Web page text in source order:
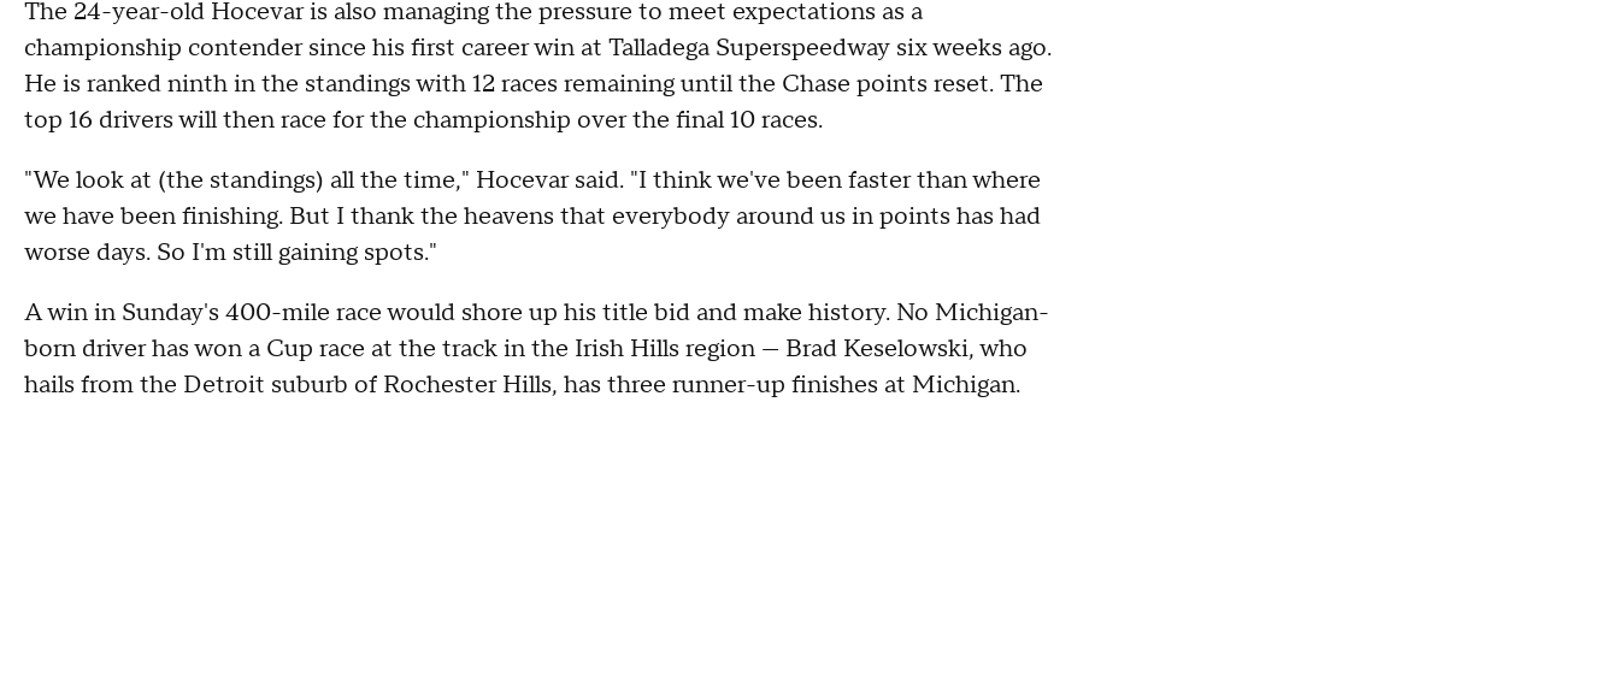
The 24-year-old Hocevar is also managing the pressure to meet expectations as a
championship contender since his first career win at Talladega Superspeedway six weeks ago.
He is ranked ninth in the standings with 12 races remaining until the Chase points reset. The
top 16 drivers will then race for the championship over the final 10 races.
"We look at (the standings) all the time," Hocevar said. "I think we've been faster than where
we have been finishing. But I thank the heavens that everybody around us in points has had
worse days. So I'm still gaining spots."
A win in Sunday's 400-mile race would shore up his title bid and make history. No Michigan-
born driver has won a Cup race at the track in the Irish Hills region — Brad Keselowski, who
hails from the Detroit suburb of Rochester Hills, has three runner-up finishes at Michigan.